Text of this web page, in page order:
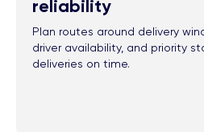
reliability
Plan routes around delivery
driver availability, and priority
deliveries on time.